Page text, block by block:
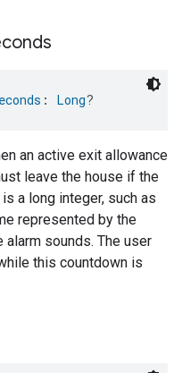
: Long?
an active exit allowance
leave the house if the
a long integer, such as
represented by the
sounds. The user
this countdown is